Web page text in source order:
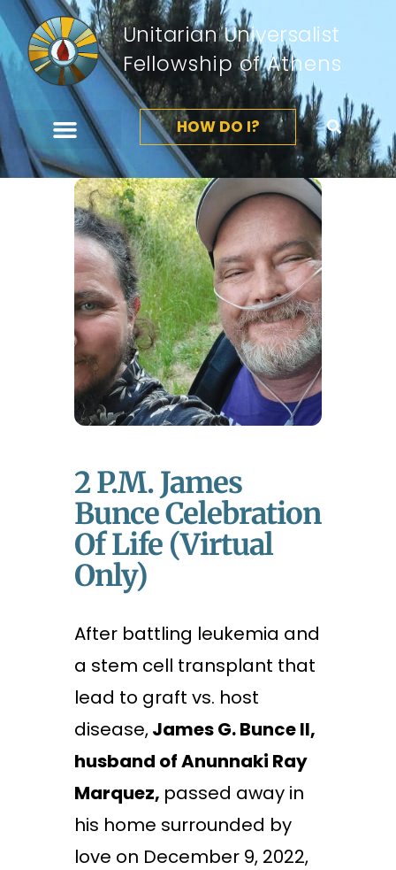
Unitarian Universalist
Fellowship of Athens
HOW DO I?
2 P.m. James
Bunce Celebration
Of Life (Virtual
Only)
After battling leukemia and
a stem cell transplant that
lead to graft vs. host
disease,James G. Bunce II,
husband of Anunnaki Ray
Marquez, passed away in
his home surrounded by
love on December 9, 2022,